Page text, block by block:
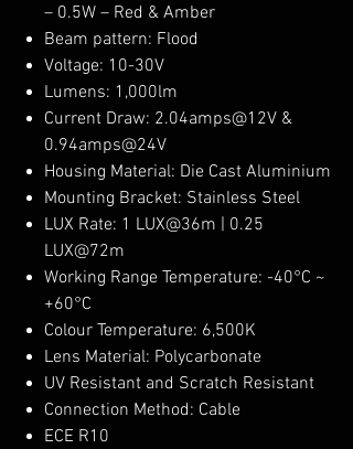
– 0.5W – Red & Amber
Beam pattern: Flood
Voltage: 10-30V
Lumens: 1,000lm
Current Draw: 2.04amps@12V &
0.94amps@24V
Housing Material: Die Cast Aluminium
Mounting Bracket: Stainless Steel
LUX Rate: 1 LUX@36m | 0.25
LUX@72m
Working Range Temperature: -40°C ~
+60°C
Colour Temperature: 6,500K
Lens Material: Polycarbonate
UV Resistant and Scratch Resistant
Connection Method: Cable
ECE R10